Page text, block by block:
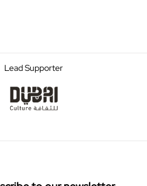
Lead Supporter